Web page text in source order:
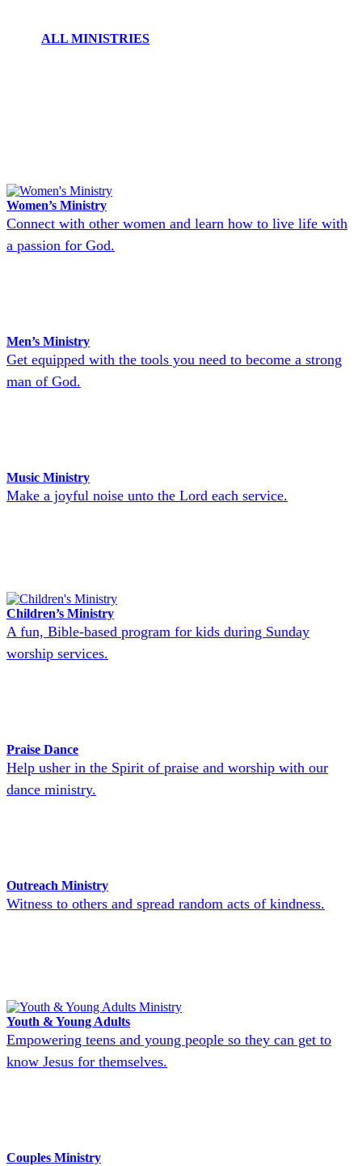
ALL MINISTRIES
Women’s Ministry
Connect with other women and learn how to live life with
a passion for God.
Men’s Ministry
Get equipped with the tools you need to become a strong
man of God.
Music Ministry
Make a joyful noise unto the Lord each service.
Children’s Ministry
A fun, Bible-based program for kids during Sunday
worship services.
Praise Dance
Help usher in the Spirit of praise and worship with our
dance ministry.
Outreach Ministry
Witness to others and spread random acts of kindness.
Youth & Young Adults
Empowering teens and young people so they can get to
know Jesus for themselves.
Couples Ministry